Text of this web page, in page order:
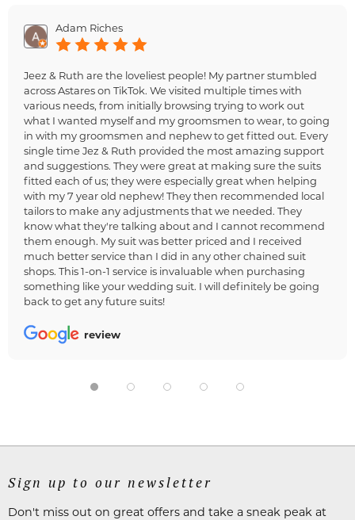
Adam Riches
Jeez & Ruth are the loveliest people! My partner stumbled
across Astares on TikTok. We visited multiple times with
various needs, from initially browsing trying to work out
what I wanted myself and my groomsmen to wear, to going
in with my groomsmen and nephew to get fitted out. Every
single time Jez & Ruth provided the most amazing support
and suggestions. They were great at making sure the suits
fitted each of us; they were especially great when helping
with my 7 year old nephew! They then recommended local
tailors to make any adjustments that we needed. They
know what they're talking about and I cannot recommend
them enough. My suit was better priced and I received
much better service than I did in any other chained suit
shops. This 1-on-1 service is invaluable when purchasing
something like your wedding suit. I will definitely be going
back to get any future suits!
review
Sign up to our newsletter
Don't miss out on great offers and take a sneak peak at